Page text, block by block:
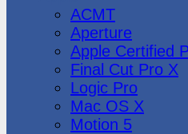
ACMT
Aperture
Apple Certified
Final Cut Pro X
Logic Pro
Mac OS X
Motion 5